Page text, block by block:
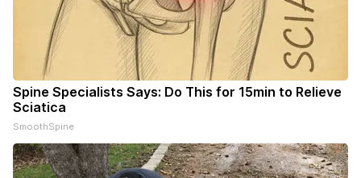
Spine Specialists Says: Do This for 15min to Relieve
Sciatica
SmoothSpine